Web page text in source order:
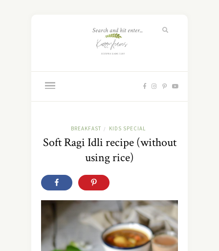
BREAKFAST / KIDS SPECIAL
Soft Ragi Idli recipe (without
using rice)